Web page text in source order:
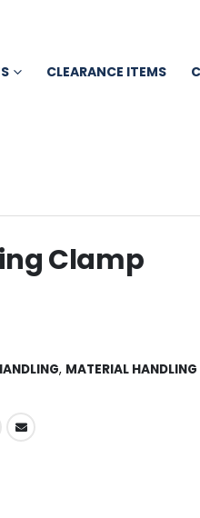
CLEARANCE ITEMS
Clamp
, MATERIAL HANDLING